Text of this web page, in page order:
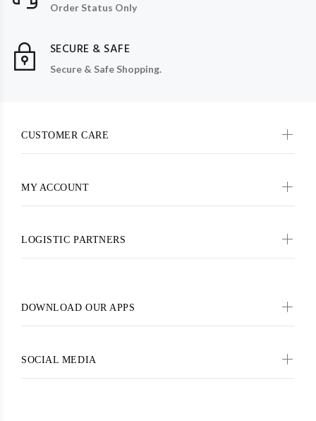
Order Status Only
SECURE & SAFE
Secure & Safe Shopping.
CUSTOMER CARE
MY ACCOUNT
LOGISTIC PARTNERS
DOWNLOAD OUR APPS
SOCIAL MEDIA